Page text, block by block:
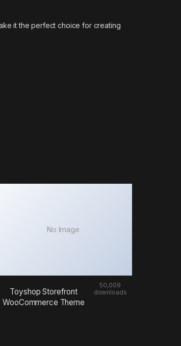
it the perfect choice for creating
No Image
Toyshop Storefront
WooCommerce Theme
50,009
downloads